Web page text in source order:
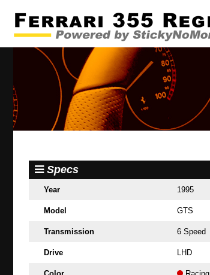
Specs
Year 1995
Model GTS
Transmission 6 Speed
Drive LHD